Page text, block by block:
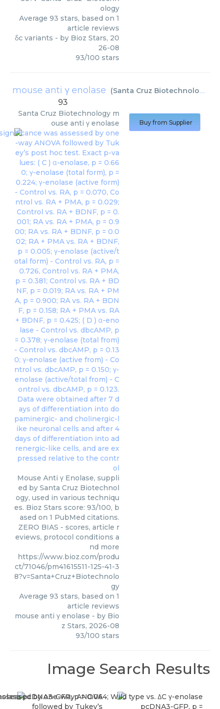
ology
Average 93 stars, based on 1
article reviews
δc variants - by Bioz Stars, 20
26-08
93/100 stars
mouse anti γ enolase (Santa Cruz Biotechnology
93
Santa Cruz Biotechnology m
ouse anti γ enolase
Mouse Anti γ Enolase, suppli
ed by Santa Cruz Biotechnol
ogy, used in various techniqu
es. Bioz Stars score: 93/100, b
ased on 1 PubMed citations.
ZERO BIAS - scores, article r
eviews, protocol conditions a
nd more
https://www.bioz.com/produ
ct/71046/pm41615511-125-41-3
8?v=Santa+Cruz+Biotechnolo
gy
Average 93 stars, based on 1
article reviews
mouse anti γ enolase - by Bio
z Stars, 2026-08
93/100 stars
Buy from Supplier
Image Search Results